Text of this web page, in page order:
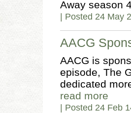
Away season
| Posted 24 May
AACG
AACG is
episode, The
dedicated
read more
| Posted 24 Feb